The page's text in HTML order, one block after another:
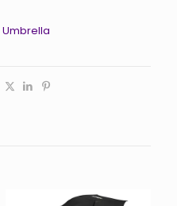
Umbrella